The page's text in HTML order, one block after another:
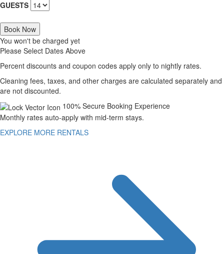
GUESTS
Book Now
You won't be charged yet
Please Select Dates Above
Percent discounts and coupon codes apply only to nightly rates.
Cleaning fees, taxes, and other charges are calculated separately and
are not discounted.
100% Secure Booking Experience
Monthly rates auto-apply with mid-term stays.
EXPLORE MORE RENTALS